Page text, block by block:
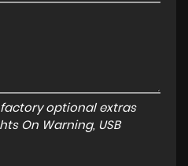
optional extras
On Warning, USB